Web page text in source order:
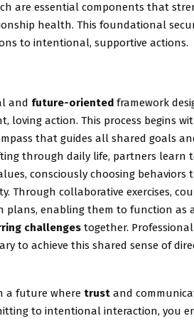
are essential components that
health. This foundational
to intentional, supportive actions.
and future-oriented framework
loving action. This process begins
that guides all shared goals
through daily life, partners learn
consciously choosing behaviors
Through collaborative exercises,
plans, enabling them to function as
challenges together. Professional
to achieve this shared sense of
a future where trust and
to intentional interaction, you